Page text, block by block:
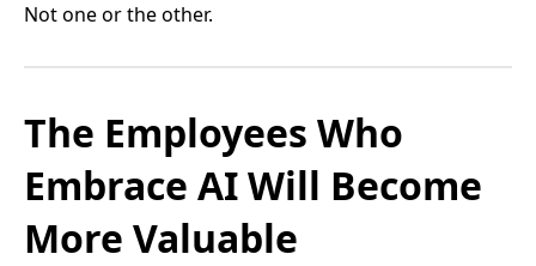
Not one or the other.
The Employees Who
Embrace AI Will Become
More Valuable